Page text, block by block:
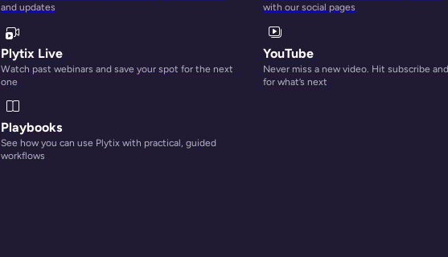
and updates
Plytix Live
Watch past webinars and save your spot for the next
one
Playbooks
See how you can use Plytix with practical, guided
workflows
with our social pages
YouTube
Never miss a new video. Hit subscribe
for what’s next
shoppers to
allow you to buy
they have to
say